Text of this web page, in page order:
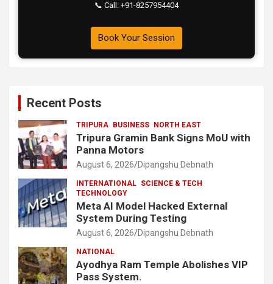
📞 Call: +91-8257954404
Book Your Session
Recent Posts
TRIPURA BUSINESS NORTH EAST
Tripura Gramin Bank Signs MoU with
Panna Motors
August 6, 2026 Dipangshu Debnath
INTERNATIONAL SCIENCE & TECH
TECHNOLOGY
Meta AI Model Hacked External
System During Testing
August 6, 2026 Dipangshu Debnath
NATIONAL
Ayodhya Ram Temple Abolishes VIP
Pass System.